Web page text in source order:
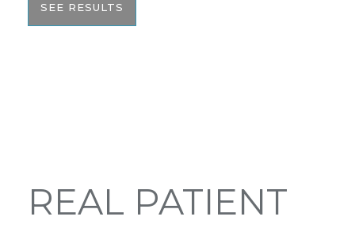
SEE RESULTS
REAL PATIENT